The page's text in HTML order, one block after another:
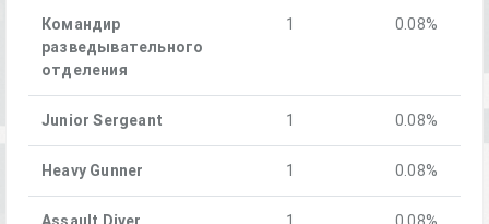
Командир
разведывательного
отделения
1 0.08%
Junior Sergeant 1 0.08%
Heavy Gunner 1 0.08%